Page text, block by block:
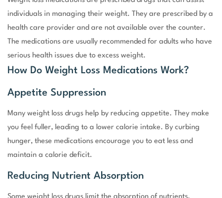
individuals in managing their weight. They are prescribed by a
health care provider and are not available over the counter.
The medications are usually recommended for adults who have
serious health issues due to excess weight.
How Do Weight Loss Medications Work?
Appetite Suppression
Many weight loss drugs help by reducing appetite. They make
you feel fuller, leading to a lower calorie intake. By curbing
hunger, these medications encourage you to eat less and
maintain a calorie deficit.
Reducing Nutrient Absorption